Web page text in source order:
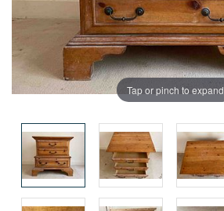
Tap or pinch to expand